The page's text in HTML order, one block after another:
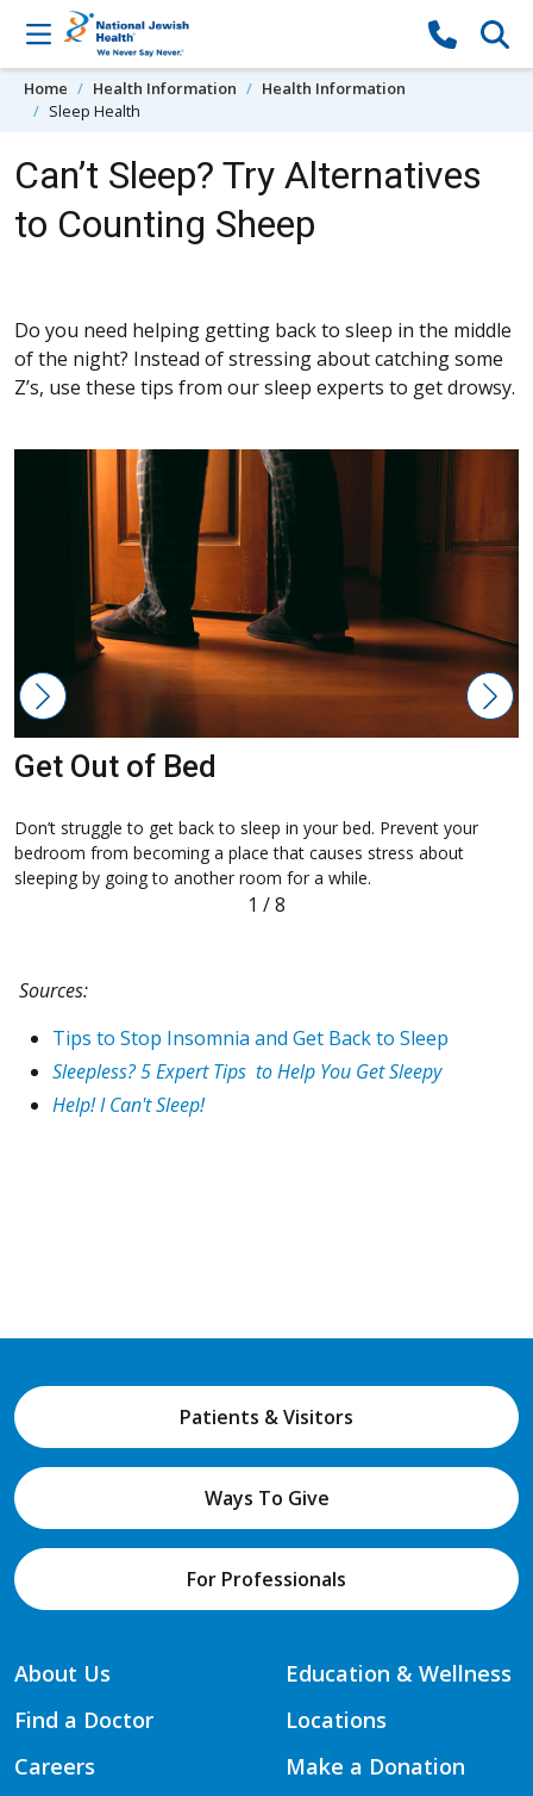
Skip to content
Home Health Information
Health Information
Sleep Health
Can’t Sleep? Try Alternatives
to Counting Sheep
Do you need helping getting back to sleep in the middle
of the night? Instead of stressing about catching some
Z’s, use these tips from our sleep experts to get drowsy.
Get Out of Bed
Don’t struggle to get back to sleep in your bed. Prevent your
bedroom from becoming a place that causes stress about
sleeping by going to another room for a while.
1 /8
Sources:
Tips to Stop Insomnia and Get Back to Sleep
Sleepless? 5 Expert Tips to Help You Get Sleepy
Help! I Can't Sleep!
Patients & Visitors
Ways To Give
For Professionals
About Us
Find a Doctor
Careers
Education & Wellness
Locations
Make a Donation